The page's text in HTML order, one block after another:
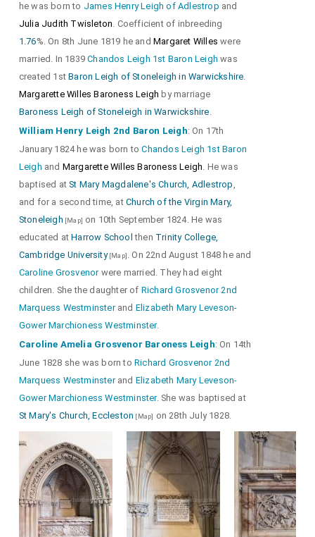
Neville Ancient Arms.
Detail of hisLeg Garter.
Peacock in Prideie with its feathers displayed.
Detail of their children.
he was born to James Henry Leigh of Adlestrop and
Julia Judith Twisleton. Coefficient of inbreeding
1.76%. On 8th June 1819 he andMargaret Willes were
married. In 1839Chandos Leigh 1st Baron Leigh was
created 1stBaron Leigh of Stoneleigh in Warwickshire.
Margarette Willes Baroness Leigh by marriage
Baroness Leigh of Stoneleigh in Warwickshire.
William Henry Leigh 2nd Baron Leigh: On 17th
January 1824 he was born toChandos Leigh 1st Baron
Leigh and Margarette Willes Baroness Leigh. He was
baptised atSt Mary Magdalene's Church, Adlestrop,
and for a second time, atChurch of the Virgin Mary,
Stoneleigh [Map] on 10th September 1824. He was
educated atHarrow School then Trinity College,
Cambridge University[Map]. On 22nd August 1848 he and
Caroline Grosvenorwere married. They had eight
children. She the daughter of Richard Grosvenor 2nd
Marquess Westminsterand Elizabeth Mary Leveson-
Gower Marchioness Westminster.
Caroline Amelia Grosvenor Baroness Leigh: On 14th
June 1828 she was born toRichard Grosvenor 2nd
Marquess Westminsterand Elizabeth Mary Leveson-
Gower Marchioness Westminster. She was baptised at
St Mary's Church, Eccleston [Map] on 28th July 1828.